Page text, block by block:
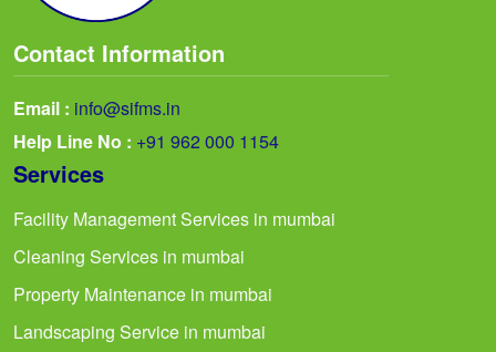
Contact Information
Email : info@sifms.in
Help Line No : +91 962 000 1154
Services
Facility Management Services in mumbai
Cleaning Services in mumbai
Property Maintenance in mumbai
Landscaping Service in mumbai